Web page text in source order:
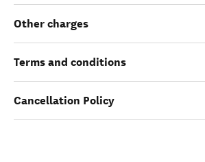
Other charges
Terms and conditions
Cancellation Policy